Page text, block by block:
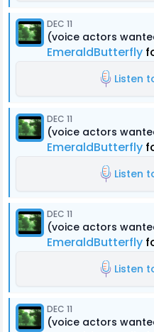
DEC 11
(voice actors
EmeraldButterfly
Listen
DEC 11
(voice actors
EmeraldButterfly
Listen
DEC 11
(voice actors
EmeraldButterfly
Listen
DEC 11
(voice actors